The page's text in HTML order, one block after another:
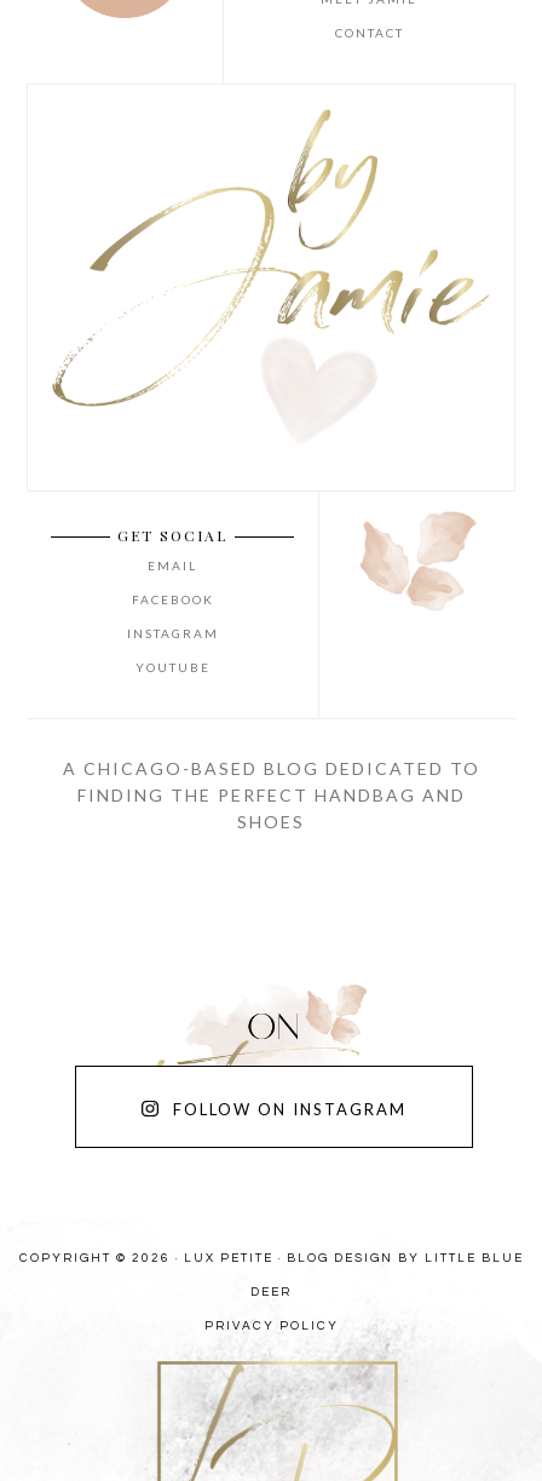
CONTACT
GET SOCIAL
EMAIL
FACEBOOK
INSTAGRAM
YOUTUBE
A CHICAGO-BASED BLOG DEDICATED TO
FINDING THE PERFECT HANDBAG AND
SHOES
FOLLOW ON INSTAGRAM
COPYRIGHT © 2026 · LUX PETITE · BLOG DESIGN BY LITTLE BLUE
DEER
PRIVACY POLICY